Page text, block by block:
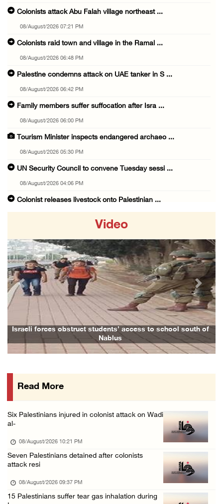
Colonists attack Abu Falah village northeast ...
08/August/2026 07:21 PM
Colonists raid town and village in the Ramal ...
08/August/2026 06:48 PM
Palestine condemns attack on UAE tanker in S ...
08/August/2026 06:42 PM
Family members suffer suffocation after Isra ...
08/August/2026 06:00 PM
Tourism Minister inspects endangered archaeo ...
08/August/2026 05:30 PM
UN Security Council to convene Tuesday sessi ...
08/August/2026 04:06 PM
Colonist releases livestock onto Palestinian ...
08/August/2026 02:33 PM
Israeli forces raid Ya’bad in Jenin, detain ...
08/August/2026 01:06 PM
Israeli forces continue land levelling to ex ...
08/August/2026 12:06 PM
Israeli colonists attack Palestinian home e ...
08/August/2026 10:41 AM
Israeli forces detain child from Anza villag ...
Video
Israeli forces obstruct students’ access to school south of
Nablus
Previous Next
Read More
Six Palestinians injured in colonist attack on Wadi
al-
08/August/2026 10:21 PM
Seven Palestinians detained after colonists
attack resi
08/August/2026 09:37 PM
15 Palestinians suffer tear gas inhalation during